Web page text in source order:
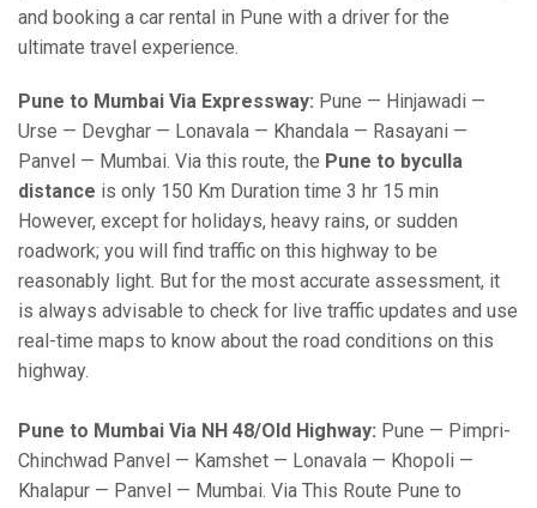
and booking a car rental in Pune with a driver for the
ultimate travel experience.
Pune to Mumbai Via Expressway: Pune — Hinjawadi —
Urse — Devghar — Lonavala — Khandala — Rasayani —
Panvel — Mumbai. Via this route, the Pune to byculla
distance is only 150 Km Duration time 3 hr 15 min
However, except for holidays, heavy rains, or sudden
roadwork; you will find traffic on this highway to be
reasonably light. But for the most accurate assessment, it
is always advisable to check for live traffic updates and use
real-time maps to know about the road conditions on this
highway.
Pune to Mumbai Via NH 48/Old Highway: Pune — Pimpri-
Chinchwad Panvel — Kamshet — Lonavala — Khopoli —
Khalapur — Panvel — Mumbai. Via This Route Pune to